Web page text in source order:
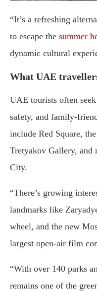
“It’s a refreshing
to escape the summer
dynamic cultural
What UAE
UAE tourists often
safety, and family-
include Red Square,
Tretyakov Gallery,
City.
“There’s growing
landmarks like
wheel, and the new
largest open-air film
“With over 140 parks
remains one of the